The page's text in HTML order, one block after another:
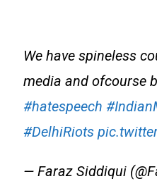
We have spineless
media and ofcourse
#hatespeech
#DelhiRiots
— Faraz Siddiqui